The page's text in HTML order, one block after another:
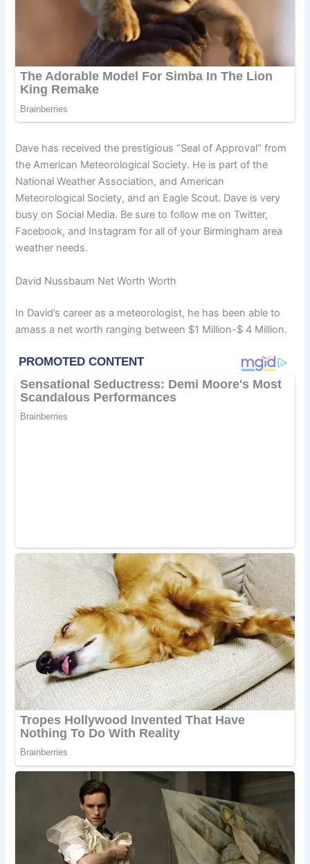
Dave has received the prestigious “Seal of Approval” from
the American Meteorological Society. He is part of the
National Weather Association, and American
Meteorological Society, and an Eagle Scout. Dave is very
busy on Social Media. Be sure to follow me on Twitter,
Facebook, and Instagram for all of your Birmingham area
weather needs.
David Nussbaum Net Worth Worth
In David’s career as a meteorologist, he has been able to
amass a net worth ranging between $1 Million-$ 4 Million.